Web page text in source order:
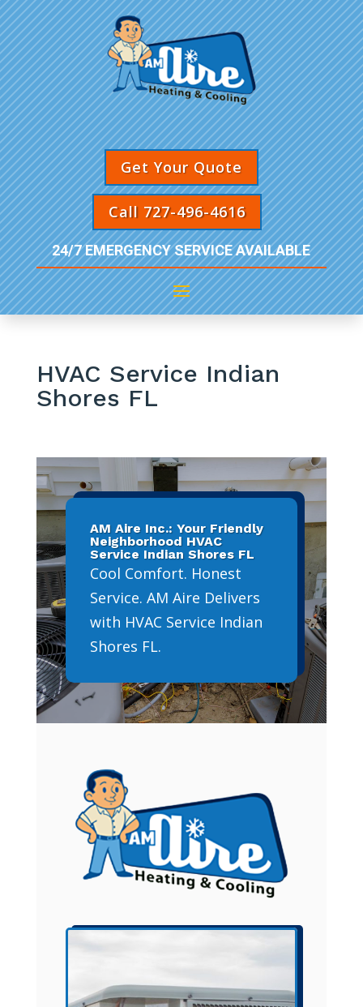
Get Your Quote
Call 727-496-4616
24/7 EMERGENCY SERVICE AVAILABLE
HVAC Service Indian
Shores FL
AM Aire Inc.: Your Friendly
Neighborhood HVAC
Service Indian Shores FL
Cool Comfort. Honest
Service. AM Aire Delivers
with HVAC Service Indian
Shores FL.